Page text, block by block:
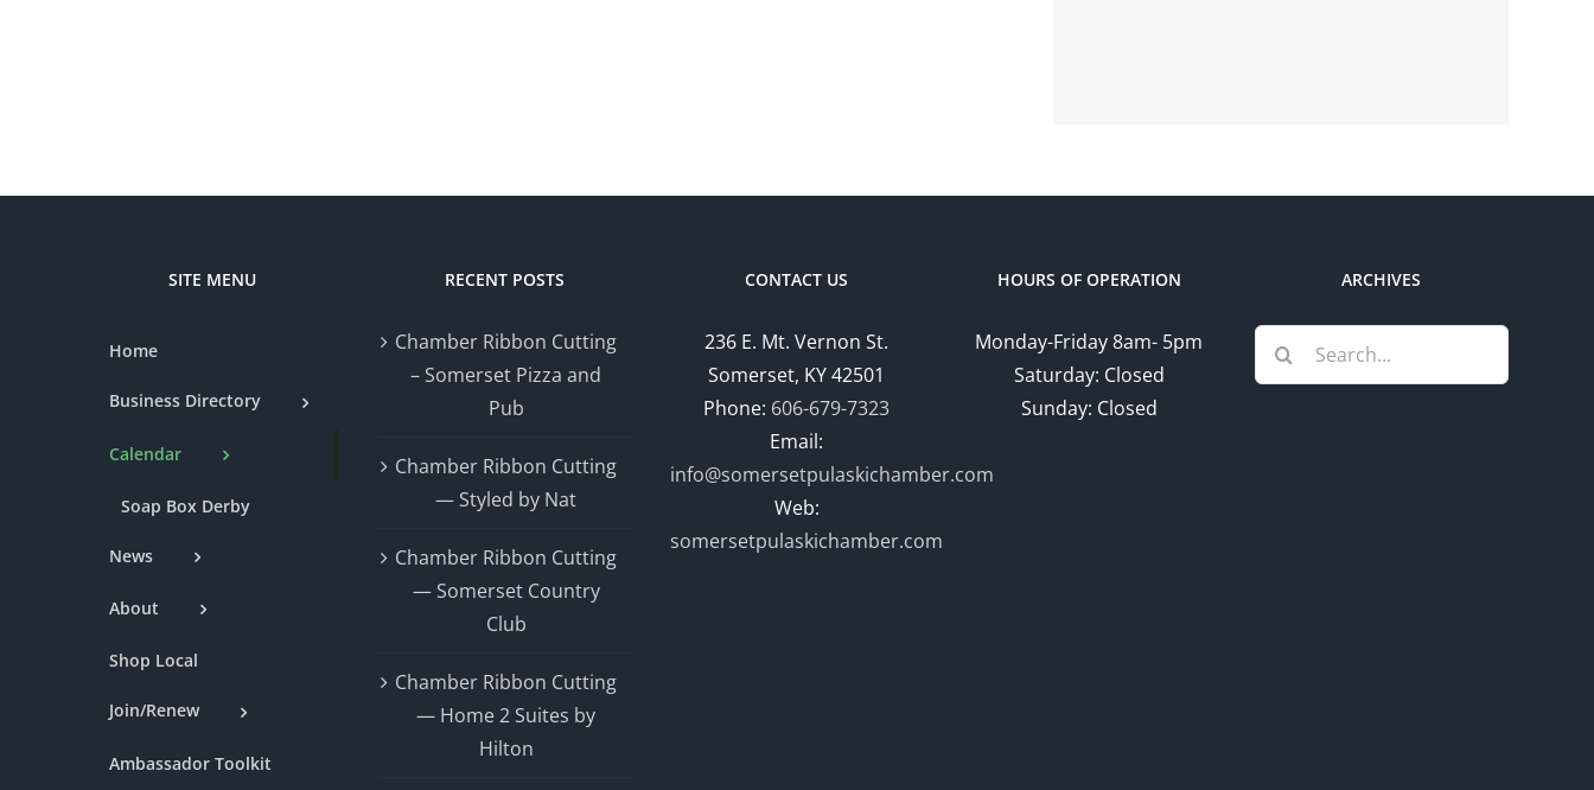
SITE MENU
Home
Business Directory
Calendar
Soap Box Derby
News
About
Shop Local
Join/Renew
Ambassador Toolkit
RECENT POSTS
Chamber Ribbon Cutting
– Somerset Pizza and
Pub
Chamber Ribbon Cutting
— Styled by Nat
Chamber Ribbon Cutting
— Somerset Country
Club
Chamber Ribbon Cutting
— Home 2 Suites by
Hilton
CONTACT US
236 E. Mt. Vernon St.
Somerset, KY 42501
Phone: 606-679-7323
Email:
info@somersetpulaskichamber.com
Web:
somersetpulaskichamber.com
HOURS OF OPERATION
Monday-Friday 8am- 5pm
Saturday: Closed
Sunday: Closed
ARCHIVES
Search
for: